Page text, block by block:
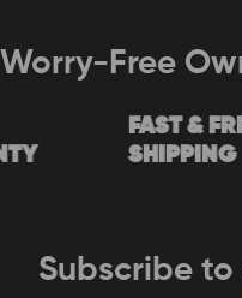
Worry-Free
FAST &
SHIPPING
Subscribe